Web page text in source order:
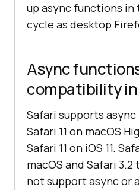
up async functions in
cycle as desktop
Async
compatibility in
Safari supports
Safari 11 on macOS
Safari 11 on iOS 11.
macOS and Safari 3.2
not support async or